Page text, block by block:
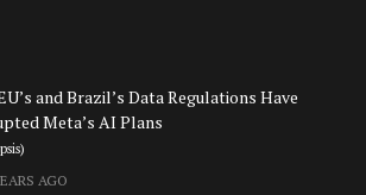
and Brazil’s Data Regulations Have
Meta’s AI Plans
AGO